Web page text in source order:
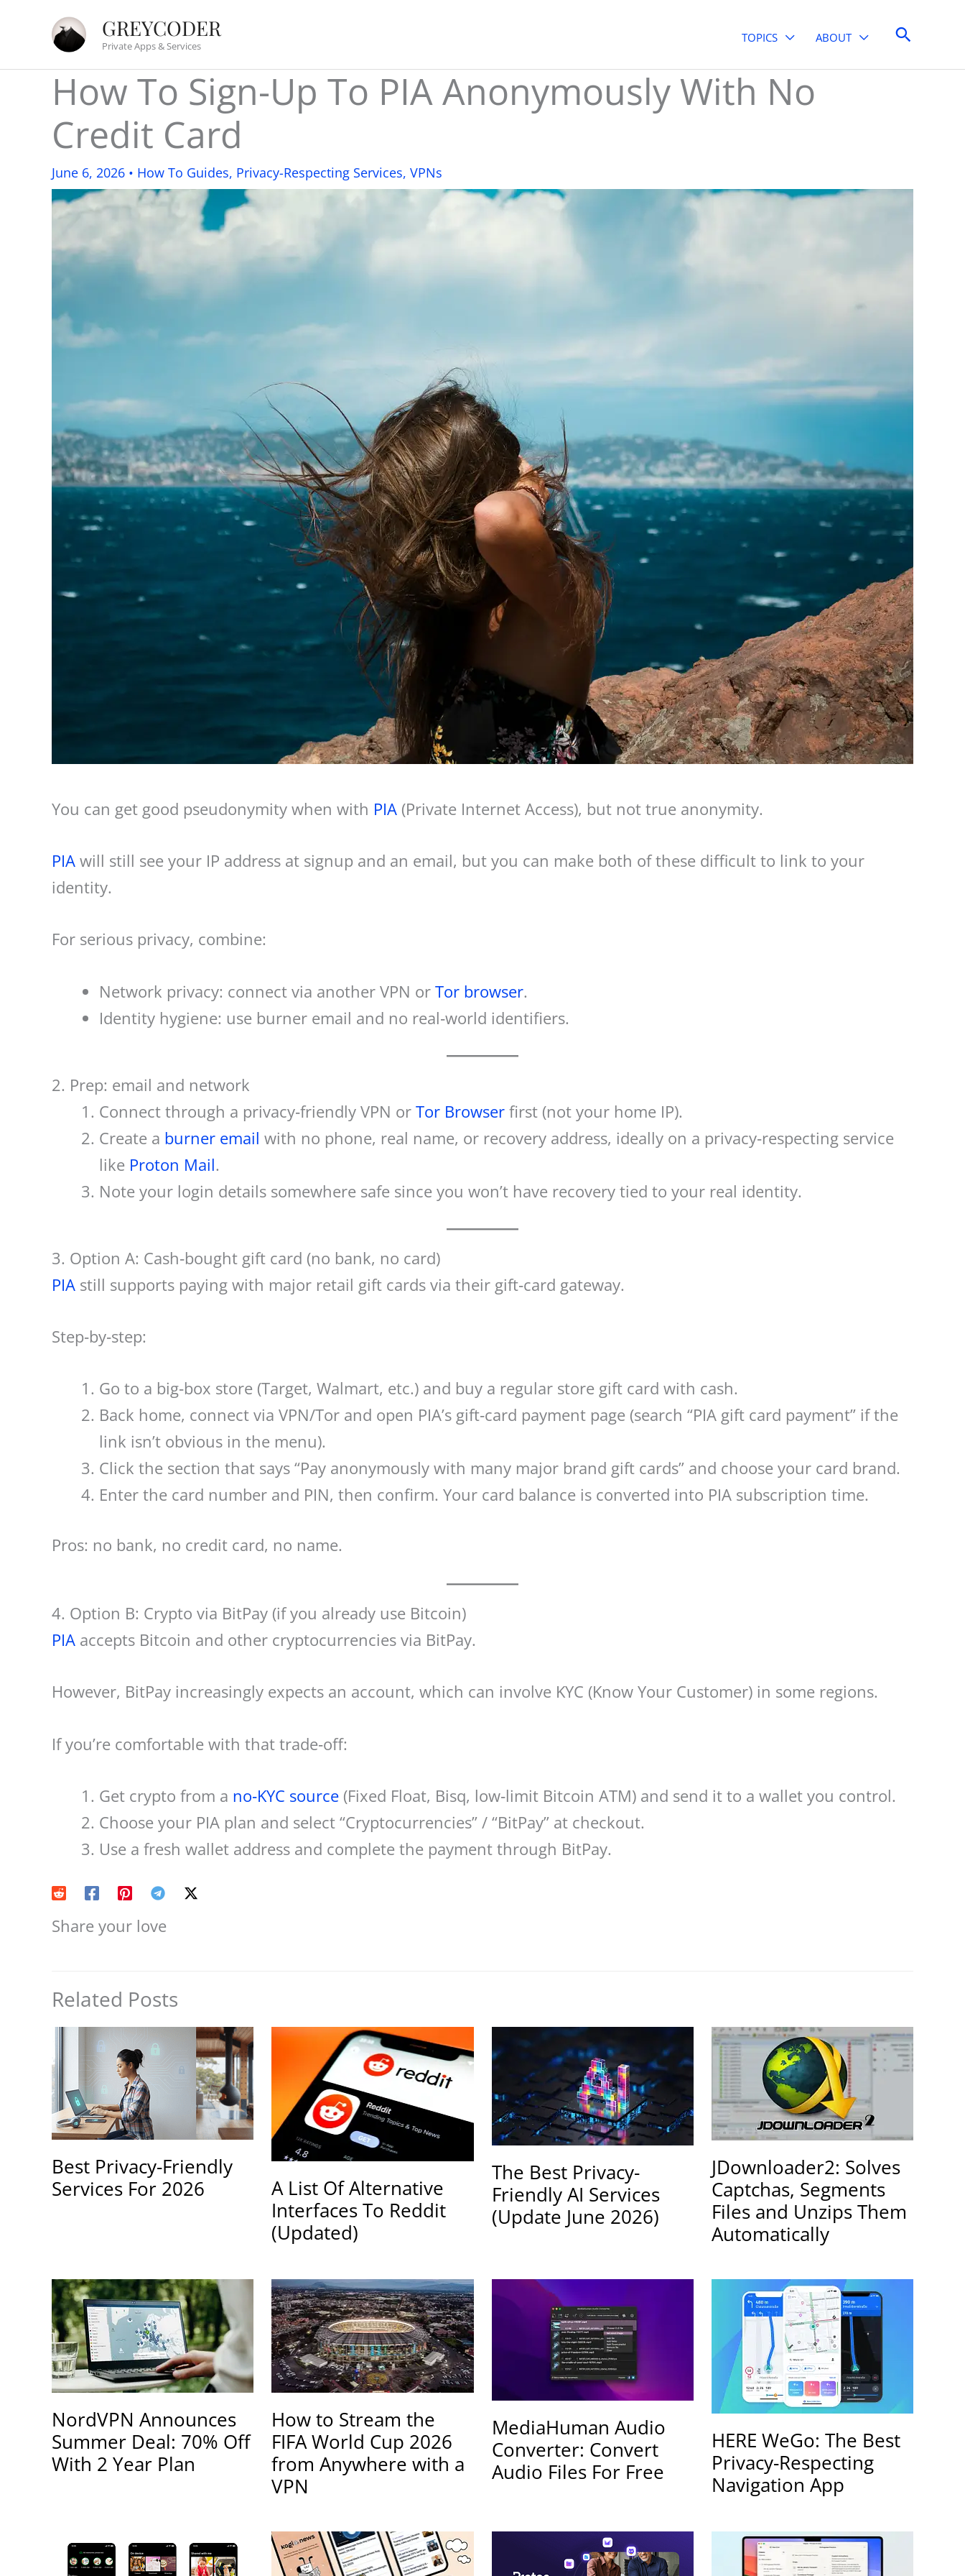
content
GREYCODER
Private Apps & Services
TOPICS ABOUT Search
How To Sign-Up To PIA Anonymously With No
Credit Card
June 6, 2026 • How To Guides, Privacy-Respecting Services, VPNs
You can get good pseudonymity when with PIA (Private Internet Access), but not true anonymity.
PIA will still see your IP address at signup and an email, but you can make both of these difficult to link to your
identity.
For serious privacy, combine:
Network privacy: connect via another VPN or Tor browser.
Identity hygiene: use burner email and no real‑world identifiers.
2. Prep: email and network
Connect through a privacy‑friendly VPN or Tor Browser first (not your home IP).
Create a burner email with no phone, real name, or recovery address, ideally on a privacy‑respecting service
like Proton Mail.
Note your login details somewhere safe since you won’t have recovery tied to your real identity.
3. Option A: Cash‑bought gift card (no bank, no card)
PIA still supports paying with major retail gift cards via their gift‑card gateway.
Step‑by‑step:
Go to a big‑box store (Target, Walmart, etc.) and buy a regular store gift card with cash.
Back home, connect via VPN/Tor and open PIA’s gift‑card payment page (search “PIA gift card payment” if the
link isn’t obvious in the menu).
Click the section that says “Pay anonymously with many major brand gift cards” and choose your card brand.
Enter the card number and PIN, then confirm. Your card balance is converted into PIA subscription time.
Pros: no bank, no credit card, no name.
4. Option B: Crypto via BitPay (if you already use Bitcoin)
PIA accepts Bitcoin and other cryptocurrencies via BitPay.
However, BitPay increasingly expects an account, which can involve KYC (Know Your Customer) in some regions.
If you’re comfortable with that trade‑off:
Get crypto from a no‑KYC source (Fixed Float, Bisq, low‑limit Bitcoin ATM) and send it to a wallet you control.
Choose your PIA plan and select “Cryptocurrencies” / “BitPay” at checkout.
Use a fresh wallet address and complete the payment through BitPay.
Share your love
Related Posts
Best Privacy-Friendly
Services For 2026
A List Of Alternative
Interfaces To Reddit
(Updated)
The Best Privacy-
Friendly AI Services
(Update June 2026)
JDownloader2: Solves
Captchas, Segments
Files and Unzips Them
Automatically
NordVPN Announces
Summer Deal: 70% Off
With 2 Year Plan
How to Stream the
FIFA World Cup 2026
from Anywhere with a
VPN
MediaHuman Audio
Converter: Convert
Audio Files For Free
HERE WeGo: The Best
Privacy-Respecting
Navigation App